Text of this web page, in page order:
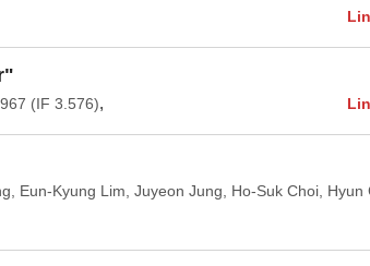
(IF 3.576),
Eun-Kyung Lim, Juyeon Jung, Ho-Suk Choi, Hyun